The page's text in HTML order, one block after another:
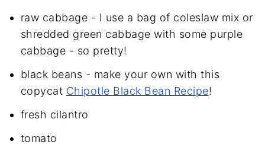
raw cabbage - I use a bag of coleslaw mix or
shredded green cabbage with some purple
cabbage - so pretty!
black beans - make your own with this
copycat Chipotle Black Bean Recipe!
fresh cilantro
tomato